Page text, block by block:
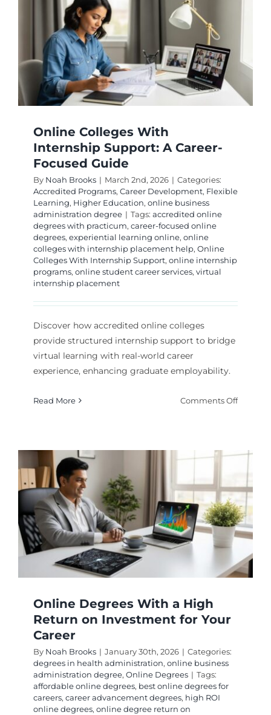
Online Colleges With
Internship Support: A Career-
Focused Guide
By Noah Brooks | March 2nd, 2026 | Categories:
Accredited Programs, Career Development, Flexible
Learning, Higher Education, online business
administration degree | Tags: accredited online
degrees with practicum, career-focused online
degrees, experiential learning online, online
colleges with internship placement help, Online
Colleges With Internship Support, online internship
programs, online student career services, virtual
internship placement
Discover how accredited online colleges
provide structured internship support to bridge
virtual learning with real-world career
experience, enhancing graduate employability.
Read More Comments Offon
Career-
Focused
Guide
Online Degrees With a High
Return on Investment for Your
Career
By Noah Brooks | January 30th, 2026 | Categories:
degrees in health administration, online business
administration degree, Online Degrees | Tags:
affordable online degrees, best online degrees for
careers, career advancement degrees, high ROI
online degrees, online degree return on